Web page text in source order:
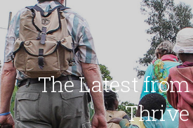
The Latest
Thrive